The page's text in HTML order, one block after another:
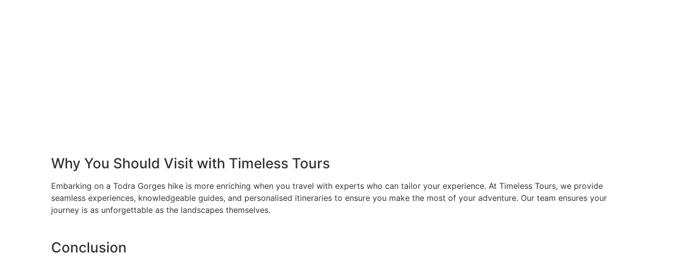
Why You Should Visit with Timeless Tours
Embarking on a Todra Gorges hike is more enriching when you travel with experts who can tailor your experience. At Timeless Tours, we provide
seamless experiences, knowledgeable guides, and personalised itineraries to ensure you make the most of your adventure. Our team ensures your
journey is as unforgettable as the landscapes themselves.
Conclusion